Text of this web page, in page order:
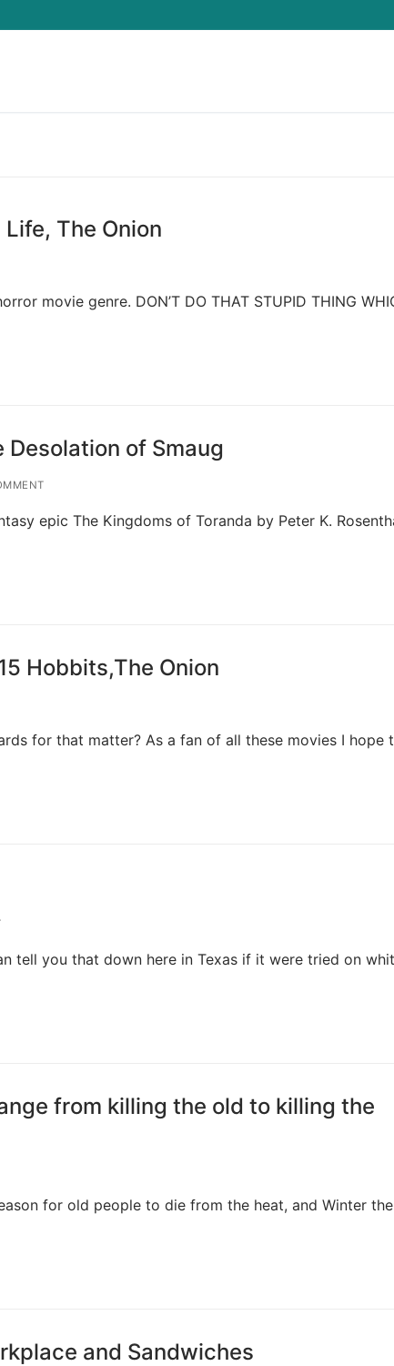
The Onion
movie genre. DON’T DO THAT STUPID THING
Desolation of Smaug
epic The Kingdoms of Toranda by Peter K.
Hobbits,The Onion
for that matter? As a fan of all these movies I hope
tell you that down here in Texas if it were tried on
from killing the old to killing the
for old people to die from the heat, and Winter the
and Sandwiches